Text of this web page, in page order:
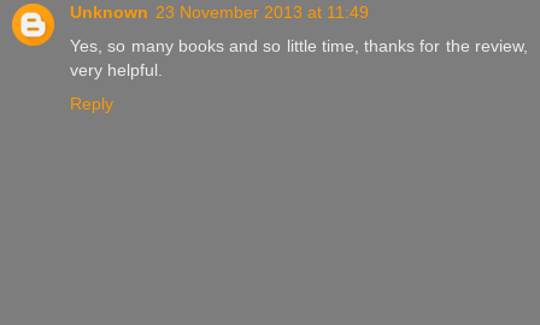
Unknown 23 November 2013 at 11:49
Yes, so many books and so little time, thanks for the review,
very helpful.
Reply